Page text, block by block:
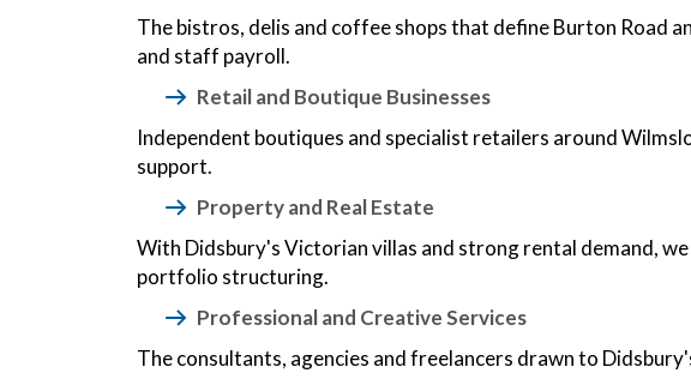
The bistros, delis and coffee shops that define Burton Road
and staff payroll.
Retail and Boutique Businesses
Independent boutiques and specialist retailers around
support.
Property and Real Estate
With Didsbury's Victorian villas and strong rental demand,
portfolio structuring.
Professional and Creative Services
The consultants, agencies and freelancers drawn to